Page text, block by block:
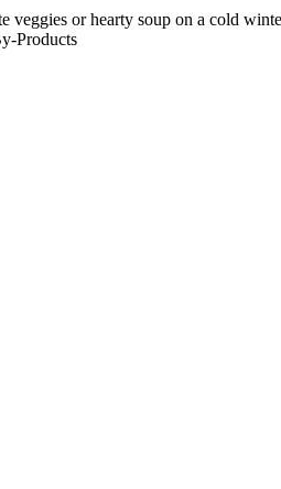
or hearty soup on a cold
Products